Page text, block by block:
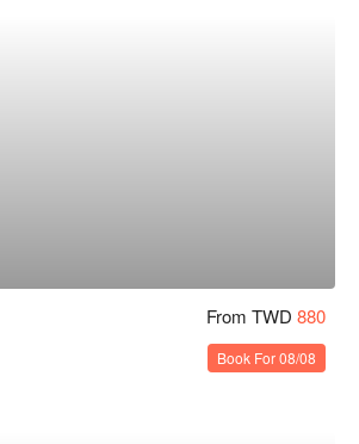
From TWD 880
Book For 08/08